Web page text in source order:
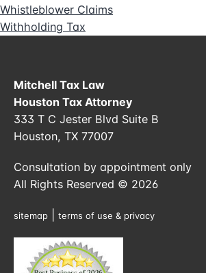
Whistleblower Claims
Withholding Tax
Mitchell Tax Law
Houston Tax Attorney
333 T C Jester Blvd Suite B
Houston, TX 77007
Consultation by appointment only
All Rights Reserved © 2026
sitemap terms of use & privacy